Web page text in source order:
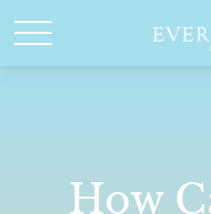
How